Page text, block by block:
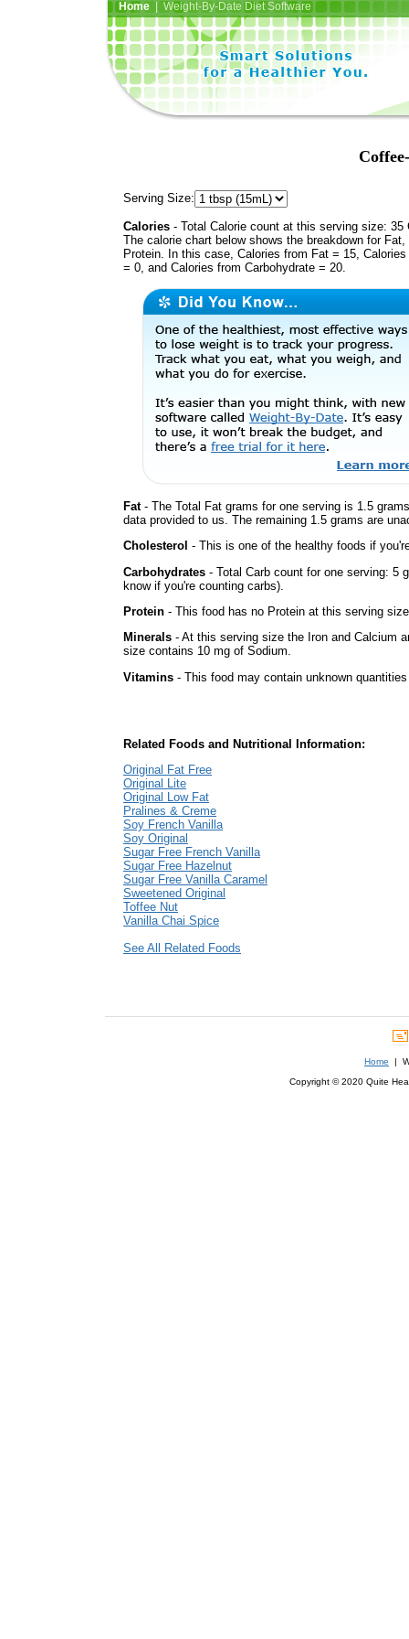
Home| Weight-By-Date Diet Software
Serving Size:
Calories - Total Calorie count at this serving size: 35
The calorie chart below shows the breakdown for Fat,
Protein. In this case, Calories from Fat = 15,
= 0, and Calories from Carbohydrate = 20.
Fat- The Total Fat grams for one serving is 1.5
data provided to us. The remaining 1.5 grams are
Cholesterol - This is one of the healthy foods if
Carbohydrates - Total Carb count for one serving: 5
know if you're counting carbs).
Protein - This food has no Protein at this serving
Minerals - At this serving size the Iron and Calcium
size contains 10 mg of Sodium.
Vitamins - This food may contain unknown
Related Foods and Nutritional Information:
Original Fat Free
Original Lite
Original Low Fat
Pralines & Creme
Soy French Vanilla
Soy Original
Sugar Free French Vanilla
Sugar Free Hazelnut
Sugar Free Vanilla Caramel
Sweetened Original
Toffee Nut
Vanilla Chai Spice
See All Related Foods
Home |
Copyright © 2020 Quite